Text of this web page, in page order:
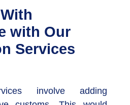
with Our
Services
involve adding